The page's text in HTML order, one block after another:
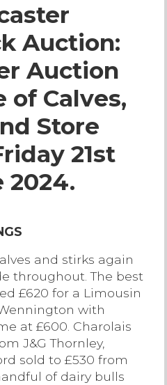
Streaming
Sales
Sales
Agents
Hire
Us
Auction:
Auction
of Calves,
Store
21st
2024.
and stirks again
throughout. The best
£620 for a Limousin
with
at £600. Charolais
J&G Thornley,
sold to £530 from
of dairy bulls